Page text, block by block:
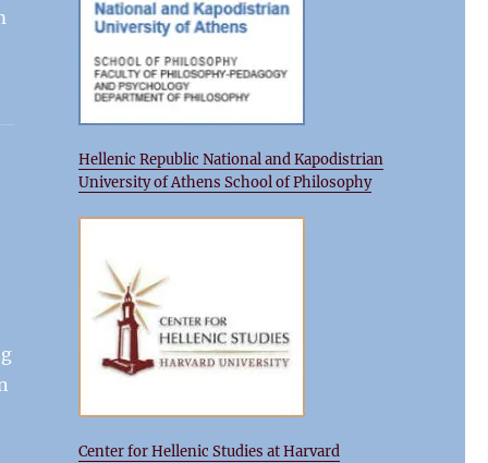
Hellenic Republic National and Kapodistrian
University of Athens School of Philosophy
Center for Hellenic Studies at Harvard